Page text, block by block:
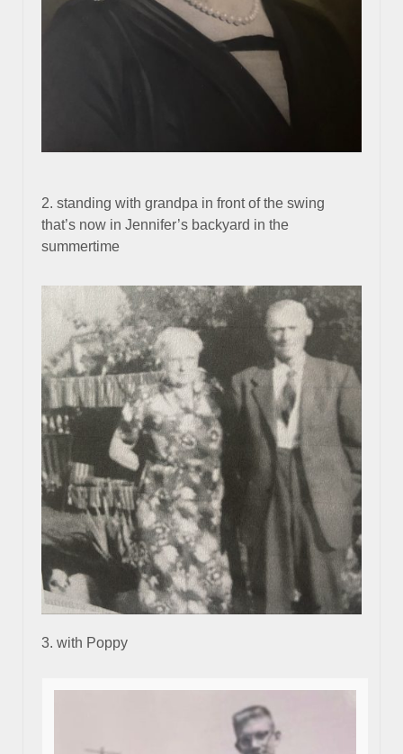
2. standing with grandpa in front of the swing
that’s now in Jennifer’s backyard in the
summertime
3. with Poppy